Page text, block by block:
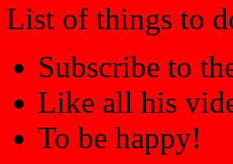
List of things to
Subscribe to
Like all his
To be happy!